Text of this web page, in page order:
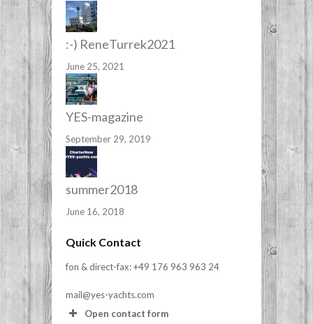
:-) ReneTurrek2021
June 25, 2021
YES-magazine
September 29, 2019
summer2018
June 16, 2018
Quick Contact
fon & direct-fax: +49 176 963 963 24
mail@yes-yachts.com
Open contact form